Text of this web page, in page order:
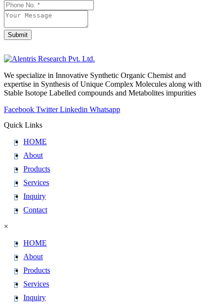
Submit
Number
We specialize in Innovative Synthetic Organic Chemist and
expertise in Synthesis of Unique Complex Molecules along with
Stable Isotope Labelled compounds and Metabolites impurities
Facebook Twitter Linkedin Whatsapp
Quick Links
HOME
About
Products
Services
Inquiry
Contact
×
HOME
About
Products
Services
Inquiry